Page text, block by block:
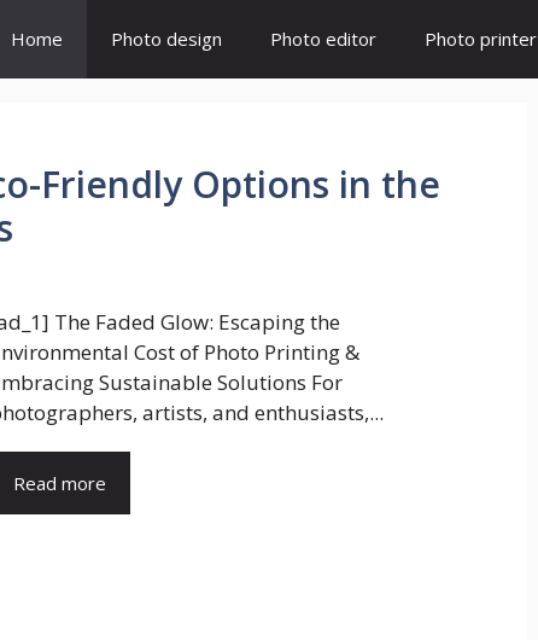
Home Photo design Photo editor Photo printer
Friendly Options in the
The Faded Glow: Escaping the
Cost of Photo Printing &
Sustainable Solutions For
artists, and enthusiasts,...
Read more